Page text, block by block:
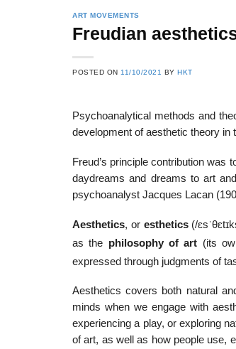
ART MOVEMENTS
Freudian
POSTED ON 11/10/2021 BYHKT
Psychoanalytical methods and
development of aesthetic theory in
Freud’s principle contribution was
daydreams and dreams to art
psychoanalyst Jacques Lacan
Aesthetics, or esthetics(/ɛsˈθɛtɪk
as the philosophy of art (its
expressed through judgments of
Aesthetics covers both natural
minds when we engage with
experiencing a play, or exploring
of art, as well as how people use,
List of Social Theories